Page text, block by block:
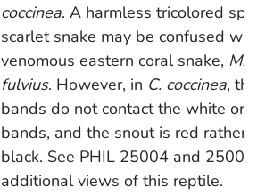
coccinea. A harmless tricolored
scarlet snake may be confused
venomous eastern coral snake,
fulvius. However, in C. coccinea,
bands do not contact the white or
bands, and the snout is red rather
black. See PHIL 25004 and
additional views of this reptile.